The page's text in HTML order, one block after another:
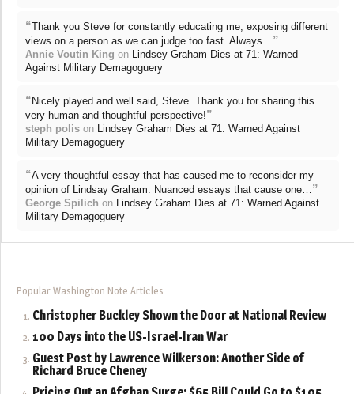
“Thank you Steve for constantly educating me, exposing different
views on a person as we can judge too fast. Always… ”
Annie Voutin King on Lindsey Graham Dies at 71: Warned
Against Military Demagoguery
“Nicely played and well said, Steve. Thank you for sharing this
very human and thoughtful perspective!”
steph polis on Lindsey Graham Dies at 71: Warned Against
Military Demagoguery
“A very thoughtful essay that has caused me to reconsider my
opinion of Lindsay Graham. Nuanced essays that cause one… ”
George Spilich on Lindsey Graham Dies at 71: Warned Against
Military Demagoguery
Popular Washington Note Articles
Christopher Buckley Shown the Door at National Review
100 Days into the US-Israel-Iran War
Guest Post by Lawrence Wilkerson: Another Side of
Richard Bruce Cheney